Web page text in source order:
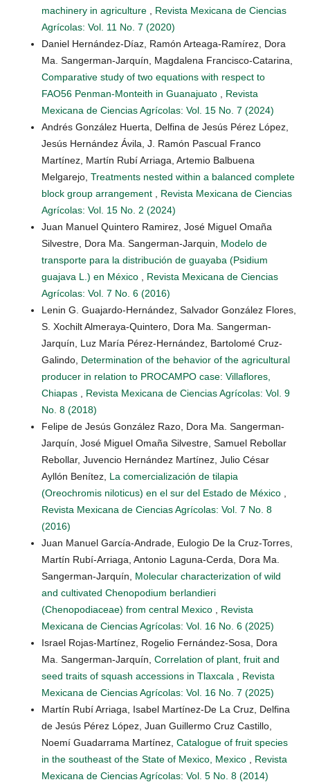
machinery in agriculture
Revista Mexicana de Ciencias
Agrícolas: Vol. 11 No. 7 (2020)
Daniel Hernández-Díaz, Ramón Arteaga-Ramírez, Dora
Ma. Sangerman-Jarquín, Magdalena Francisco-Catarina,
Comparative study of two equations with respect to
FAO56 Penman-Monteith in Guanajuato
Revista
Mexicana de Ciencias Agrícolas: Vol. 15 No. 7 (2024)
Andrés González Huerta, Delfina de Jesús Pérez López,
Jesús Hernández Ávila, J. Ramón Pascual Franco
Martínez, Martín Rubí Arriaga, Artemio Balbuena
Melgarejo, Treatments nested within a balanced complete
block group arrangement
Revista Mexicana de Ciencias
Agrícolas: Vol. 15 No. 2 (2024)
Juan Manuel Quintero Ramirez, José Miguel Omaña
Silvestre, Dora Ma. Sangerman-Jarquin, Modelo de
transporte para la distribución de guayaba (Psidium
guajava L.) en México
Revista Mexicana de Ciencias
Agrícolas: Vol. 7 No. 6 (2016)
Lenin G. Guajardo-Hernández, Salvador González Flores,
S. Xochilt Almeraya-Quintero, Dora Ma. Sangerman-
Jarquín, Luz María Pérez-Hernández, Bartolomé Cruz-
Galindo, Determination of the behavior of the agricultural
producer in relation to PROCAMPO case: Villaflores,
Chiapas
Revista Mexicana de Ciencias Agrícolas: Vol. 9
No. 8 (2018)
Felipe de Jesús González Razo, Dora Ma. Sangerman-
Jarquín, José Miguel Omaña Silvestre, Samuel Rebollar
Rebollar, Juvencio Hernández Martínez, Julio César
Ayllón Benítez, La comercialización de tilapia
(Oreochromis niloticus) en el sur del Estado de México
Revista Mexicana de Ciencias Agrícolas: Vol. 7 No. 8
(2016)
Juan Manuel García-Andrade, Eulogio De la Cruz-Torres,
Martín Rubí-Arriaga, Antonio Laguna-Cerda, Dora Ma.
Sangerman-Jarquín, Molecular characterization of wild
and cultivated Chenopodium berlandieri
(Chenopodiaceae) from central Mexico
Revista
Mexicana de Ciencias Agrícolas: Vol. 16 No. 6 (2025)
Israel Rojas-Martínez, Rogelio Fernández-Sosa, Dora
Ma. Sangerman-Jarquín, Correlation of plant, fruit and
seed traits of squash accessions in Tlaxcala
Revista
Mexicana de Ciencias Agrícolas: Vol. 16 No. 7 (2025)
Martín Rubí Arriaga, Isabel Martínez-De La Cruz, Delfina
de Jesús Pérez López, Juan Guillermo Cruz Castillo,
Noemí Guadarrama Martínez, Catalogue of fruit species
in the southeast of the State of Mexico, Mexico
Revista
Mexicana de Ciencias Agrícolas: Vol. 5 No. 8 (2014)